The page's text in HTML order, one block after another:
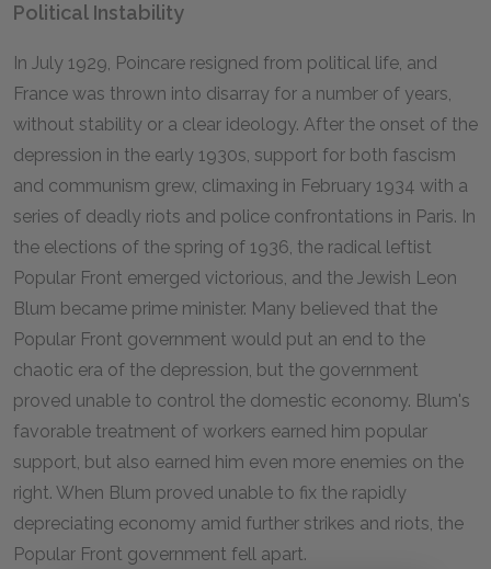
Political Instability
In July 1929, Poincare resigned from political life, and
France was thrown into disarray for a number of years,
without stability or a clear ideology. After the onset of the
depression in the early 1930s, support for both fascism
and communism grew, climaxing in February 1934 with a
series of deadly riots and police confrontations in Paris. In
the elections of the spring of 1936, the radical leftist
Popular Front emerged victorious, and the Jewish Leon
Blum became prime minister. Many believed that the
Popular Front government would put an end to the
chaotic era of the depression, but the government
proved unable to control the domestic economy. Blum's
favorable treatment of workers earned him popular
support, but also earned him even more enemies on the
right. When Blum proved unable to fix the rapidly
depreciating economy amid further strikes and riots, the
Popular Front government fell apart.